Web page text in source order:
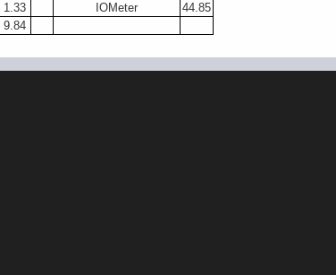
1.33 IOMeter
44.85
9.84